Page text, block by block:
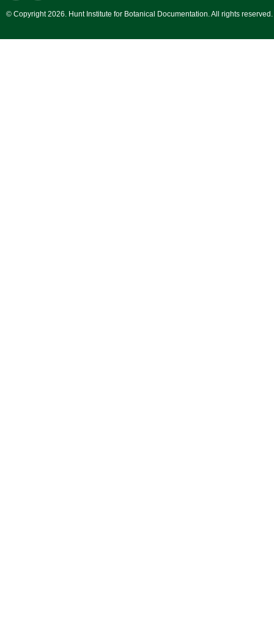
© Copyright 2026. Hunt Institute for Botanical Documentation. All rights reserved.